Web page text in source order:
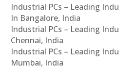
Industrial PCs – Leading
In Bangalore, India
Industrial PCs – Leading
Chennai, India
Industrial PCs – Leading
Mumbai, India